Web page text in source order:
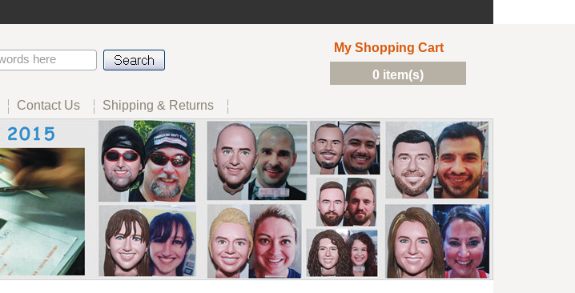
My Shopping Cart
0 item(s)
Contact Us Shipping & Returns